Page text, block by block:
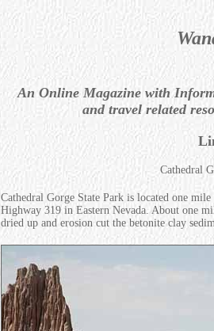
An Online Magazine with
and travel related
Cathedral
Cathedral Gorge State Park is located one
Highway 319 in Eastern Nevada. About one
dried up and erosion cut the betonite clay